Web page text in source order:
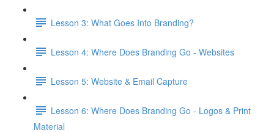
Lesson 3: What Goes Into Branding?
Lesson 4: Where Does Branding Go - Websites
Lesson 5: Website & Email Capture
Lesson 6: Where Does Branding Go - Logos & Print
Material